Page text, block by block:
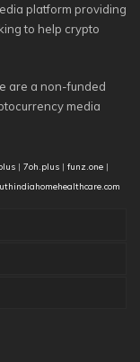
platform providing
to help crypto
are a non-funded
media
| 7oh.plus | funz.one |